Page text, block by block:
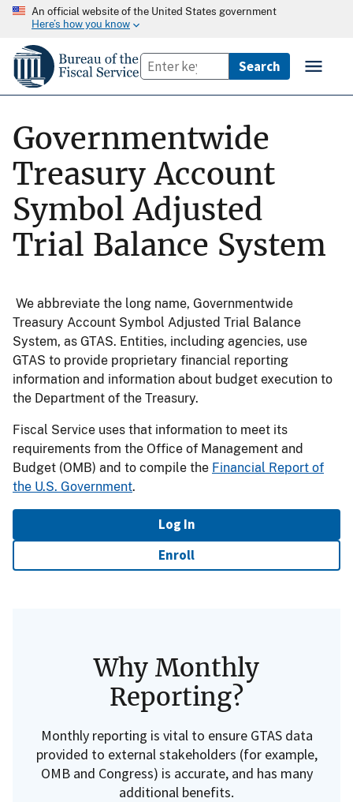
An official website of the United States government
Here’s how you know
Governmentwide
Treasury Account
Symbol Adjusted
Trial Balance System
We abbreviate the long name, Governmentwide
Treasury Account Symbol Adjusted Trial Balance
System, as GTAS. Entities, including agencies, use
GTAS to provide proprietary financial reporting
information and information about budget execution to
the Department of the Treasury.
Fiscal Service uses that information to meet its
requirements from the Office of Management and
Budget (OMB) and to compile the Financial Report of
the U.S. Government.
Log In
Enroll
Why Monthly
Reporting?
Monthly reporting is vital to ensure GTAS data
provided to external stakeholders (for example,
OMB and Congress) is accurate, and has many
additional benefits.